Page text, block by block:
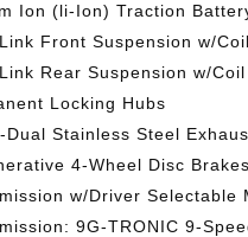
Ion (li-Ion) Traction
Front Suspension w/
Rear Suspension w/
Locking Hubs
Dual Stainless Steel
4-Wheel Disc
w/Driver Selectable
9G-TRONIC 9-